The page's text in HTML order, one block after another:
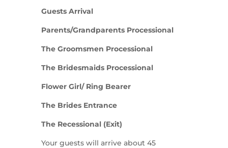
Guests Arrival
Parents/Grandparents Processional
The Groomsmen Processional
The Bridesmaids Processional
Flower Girl/ Ring Bearer
The Brides Entrance
The Recessional (Exit)
Your guests will arrive about 45